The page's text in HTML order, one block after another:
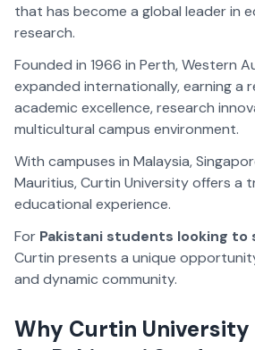
that has become a global leader in
research.
Founded in 1966 in Perth, Western
expanded internationally, earning a
academic excellence, research
multicultural campus environment.
With campuses in Malaysia,
Mauritius, Curtin University offers a
educational experience.
For Pakistani students looking to
Curtin presents a unique
and dynamic community.
Why Curtin University